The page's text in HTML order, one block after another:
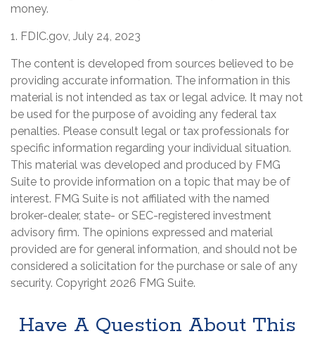
money.
1. FDIC.gov, July 24, 2023
The content is developed from sources believed to be
providing accurate information. The information in this
material is not intended as tax or legal advice. It may not
be used for the purpose of avoiding any federal tax
penalties. Please consult legal or tax professionals for
specific information regarding your individual situation.
This material was developed and produced by FMG
Suite to provide information on a topic that may be of
interest. FMG Suite is not affiliated with the named
broker-dealer, state- or SEC-registered investment
advisory firm. The opinions expressed and material
provided are for general information, and should not be
considered a solicitation for the purchase or sale of any
security. Copyright 2026 FMG Suite.
Have A Question About This